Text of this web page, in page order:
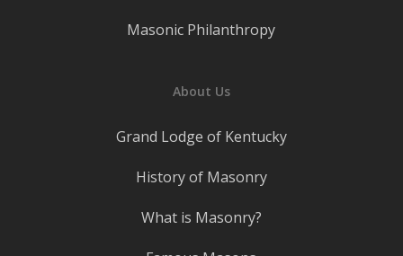
Masonic Philanthropy
About Us
Grand Lodge of Kentucky
History of Masonry
What is Masonry?